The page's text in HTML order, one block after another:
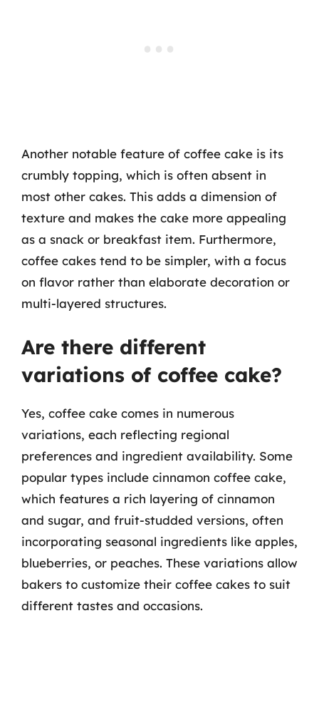
Another notable feature of coffee cake is its
crumbly topping, which is often absent in
most other cakes. This adds a dimension of
texture and makes the cake more appealing
as a snack or breakfast item. Furthermore,
coffee cakes tend to be simpler, with a focus
on flavor rather than elaborate decoration or
multi-layered structures.
Are there different
variations of coffee cake?
Yes, coffee cake comes in numerous
variations, each reflecting regional
preferences and ingredient availability. Some
popular types include cinnamon coffee cake,
which features a rich layering of cinnamon
and sugar, and fruit-studded versions, often
incorporating seasonal ingredients like apples,
blueberries, or peaches. These variations allow
bakers to customize their coffee cakes to suit
different tastes and occasions.